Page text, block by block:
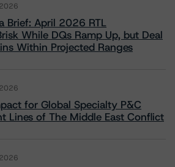
Brief: April 2026 RTL
While DQs Ramp Up, but Deal
Within Projected Ranges
for Global Specialty P&C
Lines of The Middle East Conflict